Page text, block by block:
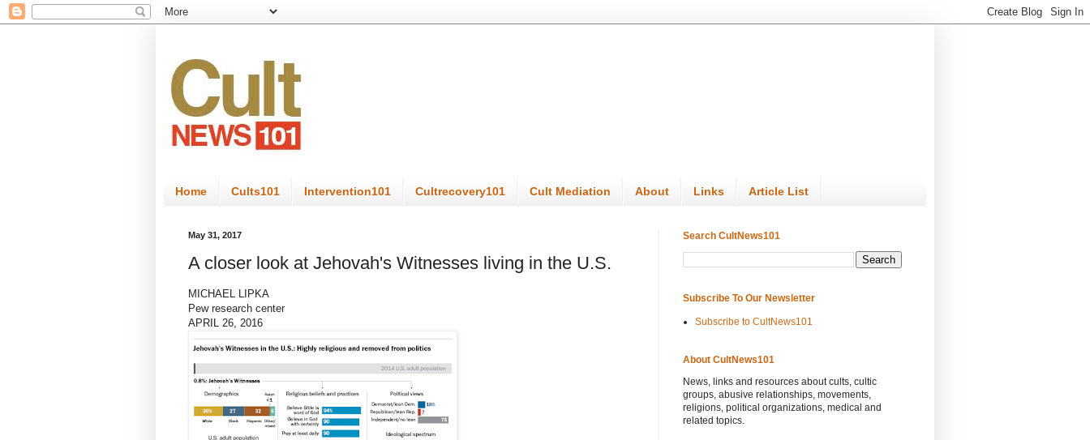
Home Cults101 Intervention101 Cultrecovery101 Cult Mediation About Links Article List
May 31, 2017
A closer look at Jehovah's Witnesses living in the U.S.
MICHAEL LIPKA
Pew research center
APRIL 26, 2016
Search CultNews101
Subscribe To Our Newsletter
Subscribe to CultNews101
About CultNews101
News, links and resources about cults, cultic
groups, abusive relationships, movements,
religions, political organizations, medical and
related topics.